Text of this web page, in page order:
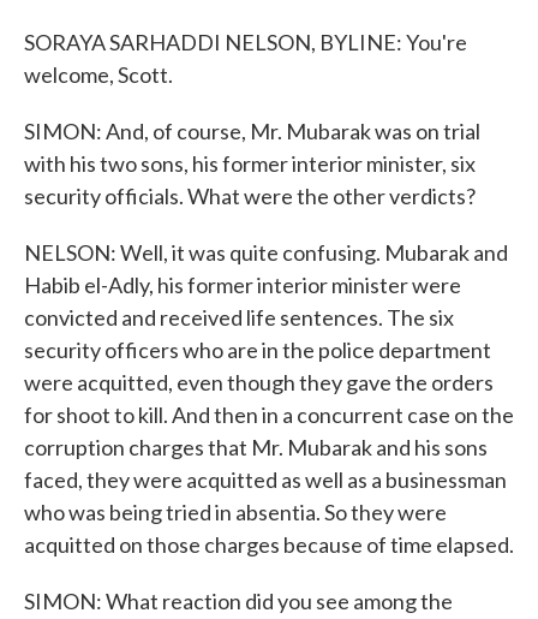
SORAYA SARHADDI NELSON, BYLINE: You're
welcome, Scott.
SIMON: And, of course, Mr. Mubarak was on trial
with his two sons, his former interior minister, six
security officials. What were the other verdicts?
NELSON: Well, it was quite confusing. Mubarak and
Habib el-Adly, his former interior minister were
convicted and received life sentences. The six
security officers who are in the police department
were acquitted, even though they gave the orders
for shoot to kill. And then in a concurrent case on the
corruption charges that Mr. Mubarak and his sons
faced, they were acquitted as well as a businessman
who was being tried in absentia. So they were
acquitted on those charges because of time elapsed.
SIMON: What reaction did you see among the